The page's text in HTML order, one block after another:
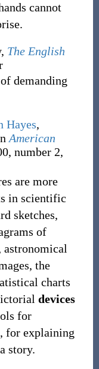
cannot
The English
demanding
Hayes,
American
number 2,
are more
in scientific
sketches,
of
the
charts
devices
for
for explaining
story.